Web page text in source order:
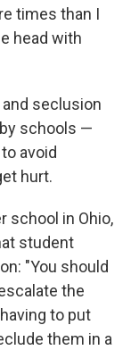
times than I
head with
seclusion
schools —
avoid
hurt.
school in Ohio,
student
"You should
the
to put
them in a